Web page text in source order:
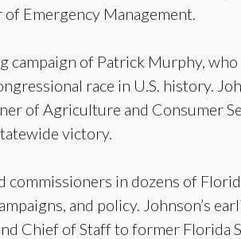
Emergency Management.
campaign of Patrick Murphy,
race in U.S. history.
of Agriculture and Consumer
victory.
commissioners in dozens of
and policy. Johnson’s
Chief of Staff to former Florida